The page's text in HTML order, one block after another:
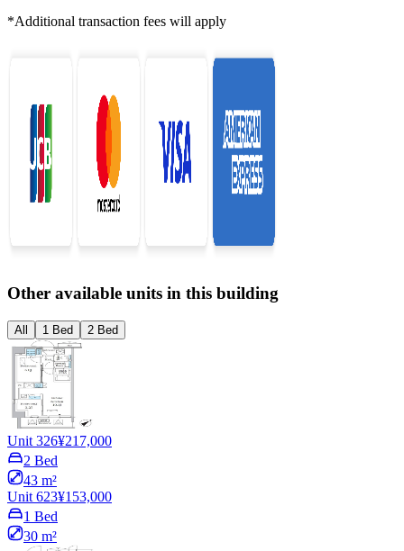
*Additional transaction fees will apply
Other available units in this building
All 1 Bed 2 Bed
Unit 326¥217,000
2 Bed
43 m²
Unit 623¥153,000
1 Bed
30 m²